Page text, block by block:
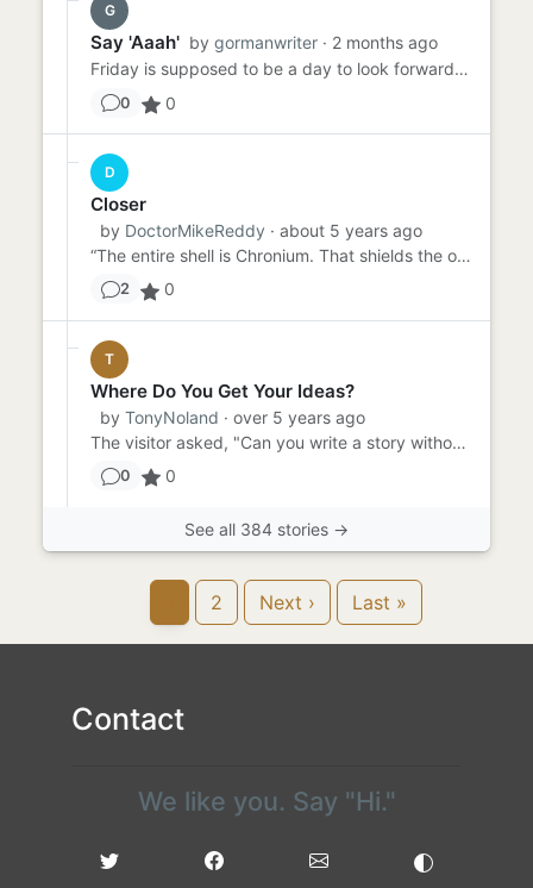
G
Say 'Aaah' by gormanwriter · 2 months ago
Friday is supposed to be a day to look forward to - TGIF, right? Sammy had been dreading Friday all week because he ...
0 0
D
Closer
by DoctorMikeReddy · about 5 years ago
“The entire shell is Chronium. That shields the op…” “You mean chrome. Chromium?” “Ahem. Crow NEE Uhm. Chronium. As...
2 0
T
Where Do You Get Your Ideas?
by TonyNoland · over 5 years ago
The visitor asked, "Can you write a story without a prompt?" "I don't know," said the writer. "I've never tried." "...
0 0
See all 384 stories →
2 Next › Last »
Contact
We like you. Say "Hi."